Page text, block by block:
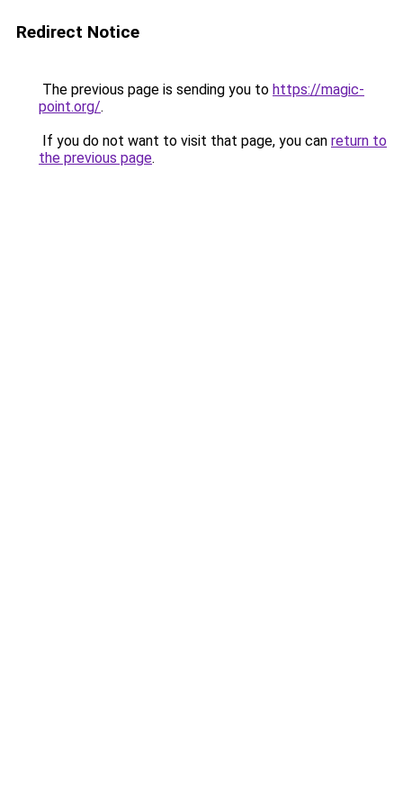
Redirect Notice
The previous page is sending you to https://magic-
point.org/.
If you do not want to visit that page, you can return to
the previous page.